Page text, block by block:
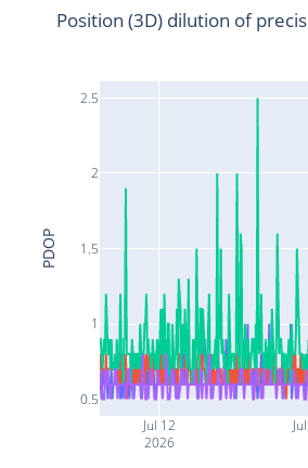
Jul 12
2026
0.5
1
1.5
2
2.5
Position (3D) dilution of
PDOP